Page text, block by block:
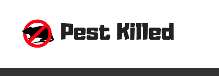
primary
navigation
primary
footer